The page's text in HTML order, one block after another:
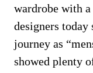
wardrobe with
designers today
journey as
showed plenty